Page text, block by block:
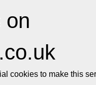
on
cookies to make this